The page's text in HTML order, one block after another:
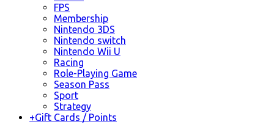
FPS
Membership
Nintendo 3DS
Nintendo switch
Nintendo Wii U
Racing
Role-Playing Game
Season Pass
Sport
Strategy
+Gift Cards / Points